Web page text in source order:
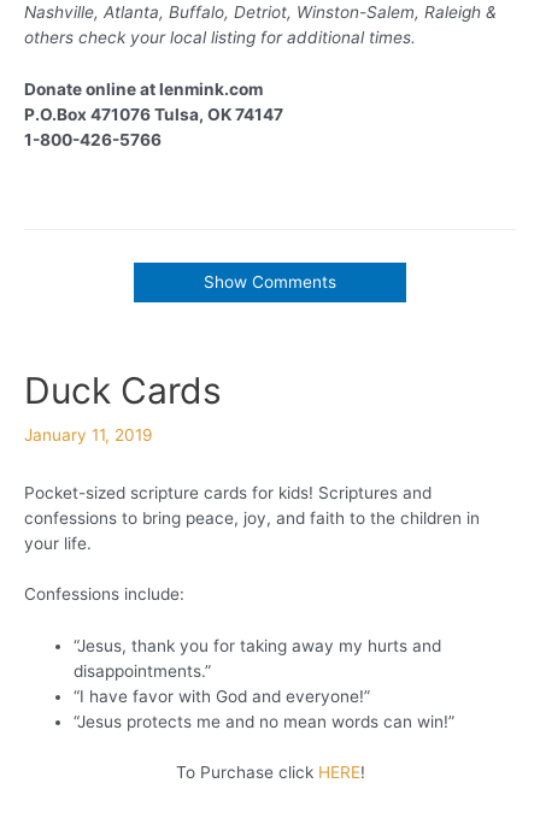
Nashville, Atlanta, Buffalo, Detriot, Winston-Salem, Raleigh &
others check your local listing for additional times.
Donate online at lenmink.com
P.O.Box 471076 Tulsa, OK 74147
1-800-426-5766
Show Comments
Duck Cards
January 11, 2019
Pocket-sized scripture cards for kids! Scriptures and
confessions to bring peace, joy, and faith to the children in
your life.
Confessions include:
“Jesus, thank you for taking away my hurts and
disappointments.”
“I have favor with God and everyone!”
“Jesus protects me and no mean words can win!”
To Purchase click HERE!